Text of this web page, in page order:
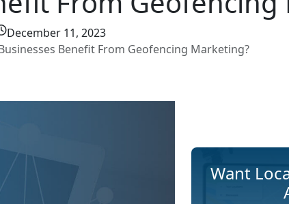
December 11, 2023
Benefit From Geofencing Marketing?
Want